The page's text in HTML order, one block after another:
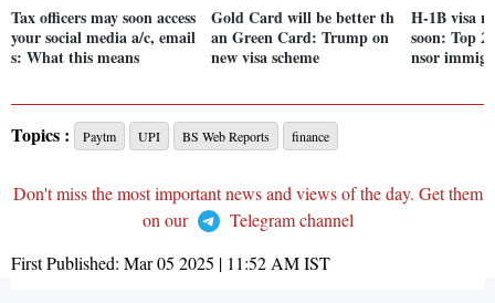
Tax officers may soon access
your social media a/c, email
s: What this means
Gold Card will be better th
an Green Card: Trump on
new visa scheme
H-1B visa
soon: Top
nsor
Topics : Paytm UPI BS Web Reports finance
Don't miss the most important news and views of the day. Get them
on our
Telegram channel
First Published: Mar 05 2025 | 11:52 AMIST